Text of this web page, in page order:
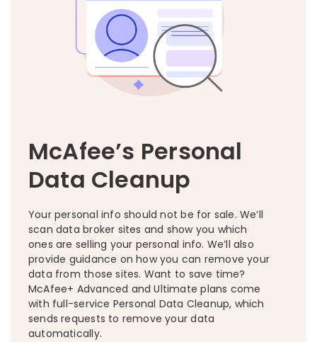
McAfee’s Personal
Data Cleanup
Your personal info should not be for sale. We’ll
scan data broker sites and show you which
ones are selling your personal info. We’ll also
provide guidance on how you can remove your
data from those sites. Want to save time?
McAfee+ Advanced and Ultimate plans come
with full-service Personal Data Cleanup, which
sends requests to remove your data
automatically.